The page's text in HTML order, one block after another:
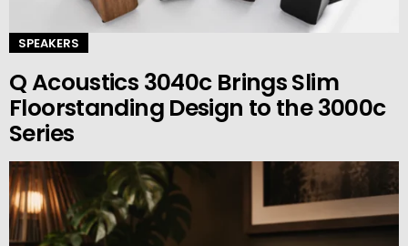
SPEAKERS
Q Acoustics 3040c Brings Slim
Floorstanding Design to the 3000c
Series